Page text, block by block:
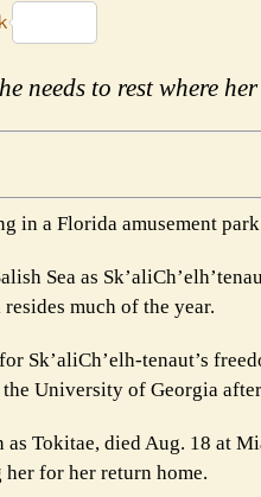
needs to rest where
in a Florida amusement
Sea as
much of the year.
Sk’aliCh’elh-tenaut’s
University of Georgia
as Tokitae, died Aug. 18 at
her for her return home.